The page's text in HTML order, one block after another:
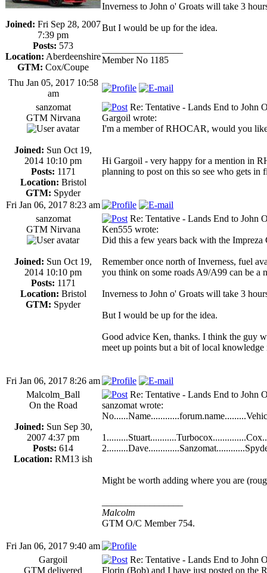
Joined: Fri Sep 28, 2007
7:39 pm
Posts: 573
Location: Aberdeenshire
GTM: Cox/Coupe
Inverness to John o' Groats will take 3
But I would be up for the idea.
Member No 1185
Thu Jan 05, 2017 10:58
am
sanzomat
GTM Nirvana
Joined: Sun Oct 19,
2014 10:10 pm
Posts: 1171
Location: Bristol
GTM: Spyder
Re: Tentative - Lands End to John
Gargoil wrote:
I'm a member of RHOCAR, would you
Hi Gargoil - very happy for a mention in
planning to post on this so see who gets in
Fri Jan 06, 2017 8:23 am
sanzomat
GTM Nirvana
Joined: Sun Oct 19,
2014 10:10 pm
Posts: 1171
Location: Bristol
GTM: Spyder
Re: Tentative - Lands End to John
Ken555 wrote:
Did this a few years back with the Impreza
Remember once north of Inverness, fuel
you think on some roads A9/A99 can be a
Inverness to John o' Groats will take 3
But I would be up for the idea.
Good advice Ken, thanks. I think the guy
meet up points but a bit of local
Fri Jan 06, 2017 8:26 am
Malcolm_Ball
On the Road
Joined: Sun Sep 30,
2007 4:37 pm
Posts: 614
Location: RM13 ish
Re: Tentative - Lands End to John
sanzomat wrote:
Might be worth adding where you are
Malcolm
GTM O/C Member 754.
Fri Jan 06, 2017 9:40 am
Gargoil
GTM delivered
Re: Tentative - Lands End to John
Florin (Bob) and I have just posted on the